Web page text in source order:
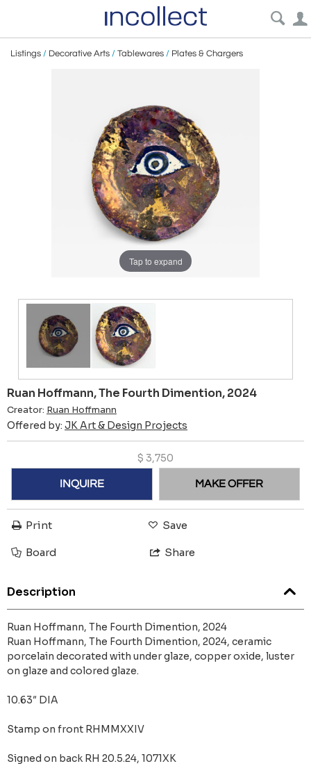
Listings / Decorative Arts / Tablewares / Plates & Chargers
Tap to expand
Ruan Hoffmann, The Fourth Dimention, 2024
Creator: Ruan Hoffmann
Offered by: JK Art & Design Projects
$ 3,750
INQUIRE MAKE OFFER
Print Save
Board Share
Description
Ruan Hoffmann, The Fourth Dimention, 2024
Ruan Hoffmann, The Fourth Dimention, 2024, ceramic
porcelain decorated with under glaze, copper oxide, luster
on glaze and colored glaze.
10.63″ DIA
Stamp on front RHMMXXIV
Signed on back RH 20.5.24, 1071XK